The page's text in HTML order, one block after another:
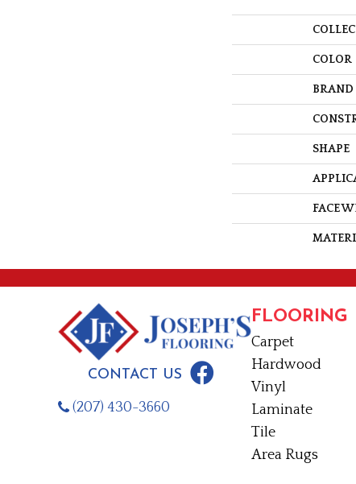
COLOR
BRAND
SHAPE
FACE
CONTACT US
(207) 430-3660
FLOORING
Carpet
Hardwood
Vinyl
Laminate
Tile
Area Rugs